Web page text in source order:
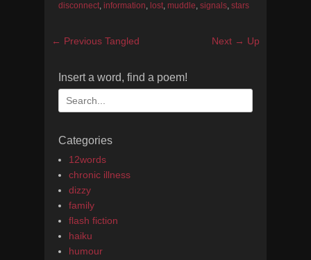
disconnect, information, lost, muddle, signals, stars
Post
← Previous Previous
Tangled Next → Next
Up
Insert a word, find a poem!
Search
for:
Categories
12words
chronic illness
dizzy
family
flash fiction
haiku
humour